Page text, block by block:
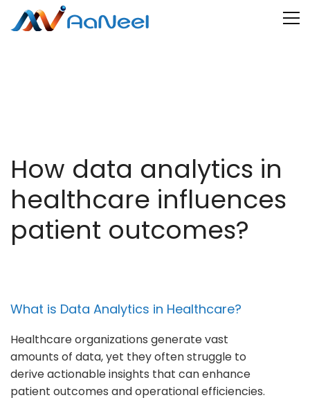
How data analytics in
healthcare influences
patient outcomes?
What is Data Analytics in Healthcare?
Healthcare organizations generate vast
amounts of data, yet they often struggle to
derive actionable insights that can enhance
patient outcomes and operational efficiencies.